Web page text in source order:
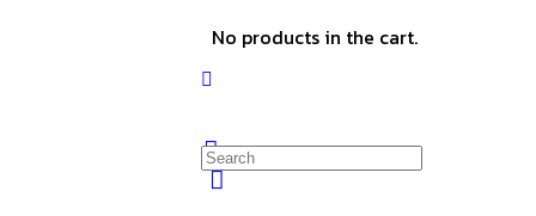
No products in the cart.